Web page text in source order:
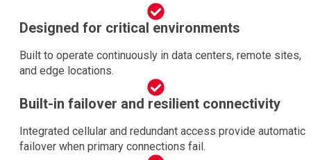
Designed for critical environments
Built to operate continuously in data centers, remote sites,
and edge locations.
Built-in failover and resilient connectivity
Integrated cellular and redundant access provide automatic
failover when primary connections fail.